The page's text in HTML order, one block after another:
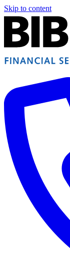
Skip to content